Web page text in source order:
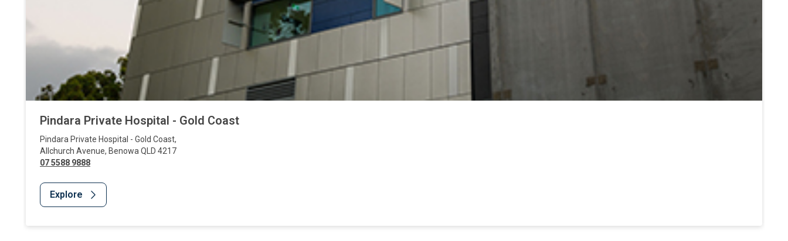
Pindara Private Hospital - Gold Coast
Pindara Private Hospital - Gold Coast,
Allchurch Avenue, Benowa QLD 4217
07 5588 9888
Explore